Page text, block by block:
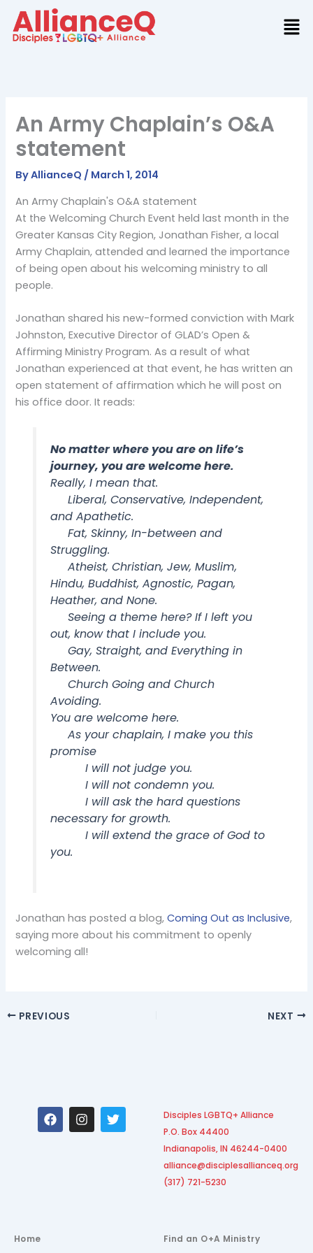
content
An Army Chaplain’s O&A
statement
ByAllianceQ / March 1, 2014
An Army Chaplain's O&A statement
At the Welcoming Church Event held last month in the
Greater Kansas City Region, Jonathan Fisher, a local
Army Chaplain, attended and learned the importance
of being open about his welcoming ministry to all
people.
Jonathan shared his new-formed conviction with Mark
Johnston, Executive Director of GLAD’s Open &
Affirming Ministry Program. As a result of what
Jonathan experienced at that event, he has written an
open statement of affirmation which he will post on
his office door. It reads:
No matter where you are on life’s
journey, you are welcome here.
Really, I mean that.
Liberal, Conservative, Independent,
and Apathetic.
Fat, Skinny, In-between and
Struggling.
Atheist, Christian, Jew, Muslim,
Hindu, Buddhist, Agnostic, Pagan,
Heather, and None.
Seeing a theme here? If I left you
out, know that I include you.
Gay, Straight, and Everything in
Between.
Church Going and Church
Avoiding.
You are welcome here.
As your chaplain, I make you this
promise
I will not judge you.
I will not condemn you.
I will ask the hard questions
necessary for growth.
I will extend the grace of God to
you.
Jonathan has posted a blog,Coming Out as Inclusive,
saying more about his commitment to openly
welcoming all!
PREVIOUS NEXT
F
a
c
I
n
s
T
w
i
Disciples LGBTQ+ Alliance
P.O. Box 44400
Indianapolis, IN 46244-0400
alliance@disciplesallianceq.org
(317) 721-5230
Home Find an O+A Ministry